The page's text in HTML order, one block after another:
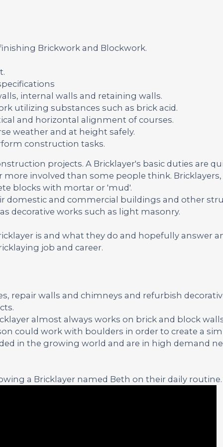
Brickwork and Blockwork.
internal walls and retaining walls.
utilizing substances such as brick acid.
and horizontal alignment of courses.
weather and at height safely.
construction tasks.
projects. A Bricklayer's basic duties are
more involved than some people think.
blocks with mortar or 'mud'.
domestic and commercial buildings and other
decorative works such as light masonry.
is and what they do and hopefully answer
job and career.
repair walls and chimneys and refurbish
almost always works on brick and block
could work with boulders in order to create a
in the growing world and are in high demand
a Bricklayer named Beth on their daily routine.